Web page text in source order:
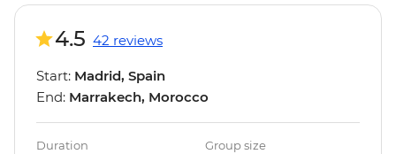
4.5 42 reviews
Start: Madrid, Spain
End: Marrakech, Morocco
Duration Group size